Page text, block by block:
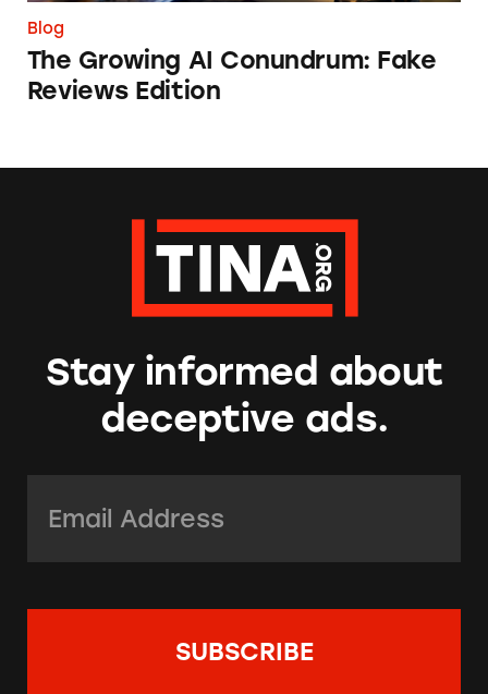
Blog
The Growing AI Conundrum: Fake
Reviews Edition
Stay informed about
deceptive ads.